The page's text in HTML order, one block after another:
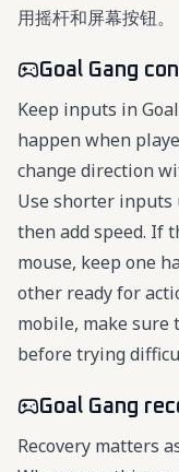
用摇杆和屏幕按钮。
Goal Gang
Keep inputs in
happen when
change direction
Use shorter inputs
then add speed. If
mouse, keep one
other ready for
mobile, make sure
before trying
Goal Gang
Recovery matters